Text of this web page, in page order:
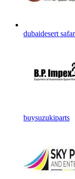
dubaidesert
buysuzukiparts